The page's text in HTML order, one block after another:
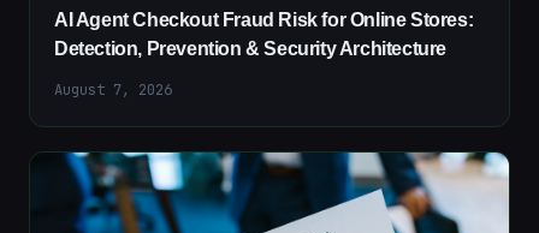
AI Agent Checkout Fraud Risk for Online Stores:
Detection, Prevention & Security Architecture
August 7, 2026